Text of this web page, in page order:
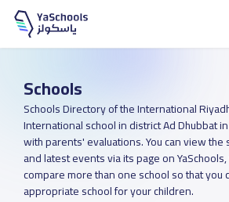
Schools
Schools Directory of the International
International school in district Ad Dhubbat
with parents' evaluations. You can view
and latest events via its page on
compare more than one school so that you
appropriate school for your children.